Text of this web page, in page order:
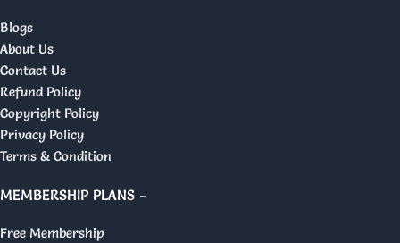
Blogs
About Us
Contact Us
Refund Policy
Copyright Policy
Privacy Policy
Terms & Condition
MEMBERSHIP PLANS –
Free Membership